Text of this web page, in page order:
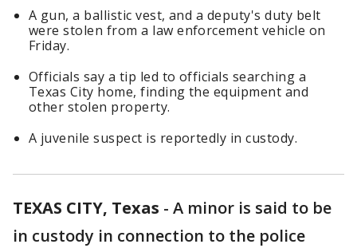
A gun, a ballistic vest, and a deputy's duty belt
were stolen from a law enforcement vehicle on
Friday.
Officials say a tip led to officials searching a
Texas City home, finding the equipment and
other stolen property.
A juvenile suspect is reportedly in custody.
TEXAS CITY, Texas - A minor is said to be
in custody in connection to the police